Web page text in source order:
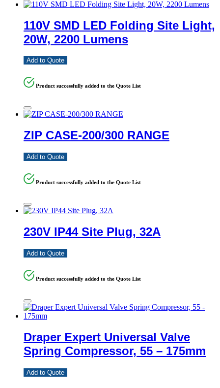
110V SMD LED Folding Site Light,
20W, 2200 Lumens
Add to Quote
Product successfully added to the Quote List
ZIP CASE-200/300 RANGE
Add to Quote
Product successfully added to the Quote List
230V IP44 Site Plug, 32A
Add to Quote
Product successfully added to the Quote List
Draper Expert Universal Valve
Spring Compressor, 55 – 175mm
Add to Quote